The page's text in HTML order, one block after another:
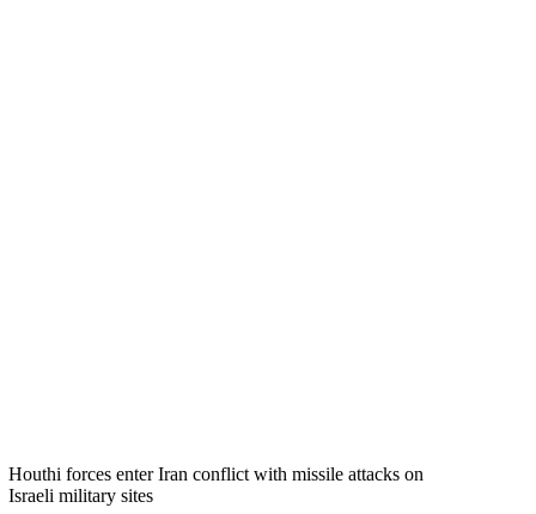
Houthi forces enter Iran conflict with missile attacks on
Israeli military sites